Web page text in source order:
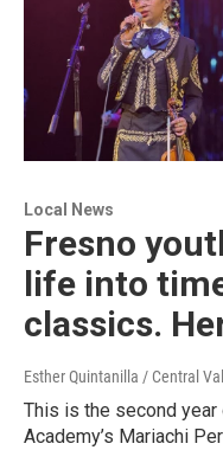
Local News
Fresno
life into
classics.
Esther Quintanilla / Central
This is the second year
Academy’s Mariachi